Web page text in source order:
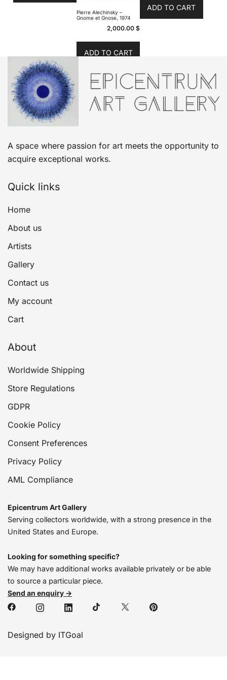
Pierre Alechinsky –
Gnome et Gnose, 1974
2,000.00 $
ADD TO CART
ADD TO CART
A space where passion for art meets the opportunity to
acquire exceptional works.
Quick links
Home
About us
Artists
Gallery
Contact us
My account
Cart
About
Worldwide Shipping
Store Regulations
GDPR
Cookie Policy
Consent Preferences
Privacy Policy
AML Compliance
Epicentrum Art Gallery
Serving collectors worldwide, with a strong presence in the
United States and Europe.
Looking for something specific?
We may have additional works available privately or be able
to source a particular piece.
Send an enquiry →
Designed by ITGoal